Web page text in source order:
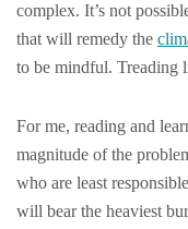
complex. It’s not
that will remedy the
to be mindful. Treading
For me, reading and
magnitude of the
who are least
will bear the heaviest